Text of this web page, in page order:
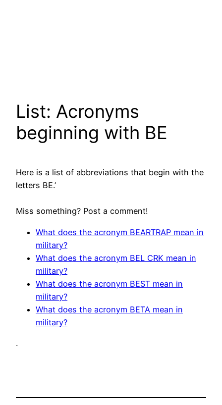
List: Acronyms
beginning with BE
Here is a list of abbreviations that begin with the
letters BE.’
Miss something? Post a comment!
What does the acronym BEARTRAP mean in
military?
What does the acronym BEL CRK mean in
military?
What does the acronym BEST mean in
military?
What does the acronym BETA mean in
military?
.